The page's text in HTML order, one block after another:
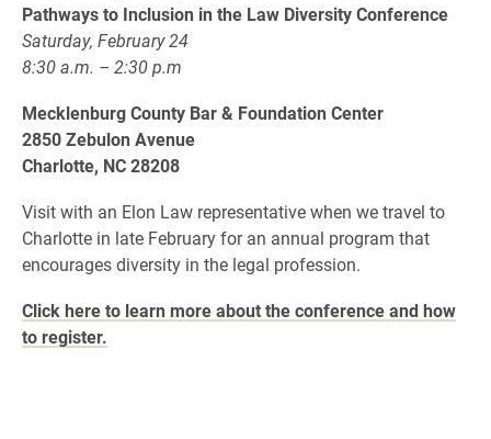
Pathways to Inclusion in the Law Diversity Conference
Saturday, February 24
8:30 a.m. – 2:30 p.m
Mecklenburg County Bar & Foundation Center
2850 Zebulon Avenue
Charlotte, NC 28208
Visit with an Elon Law representative when we travel to
Charlotte in late February for an annual program that
encourages diversity in the legal profession.
Click here to learn more about the conference and how
to register.